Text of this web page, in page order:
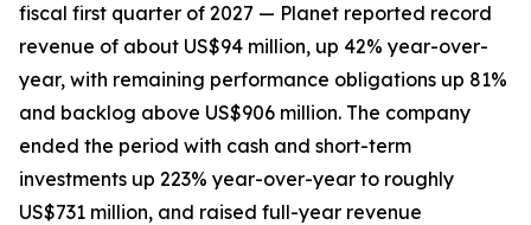
fiscal first quarter of 2027 — Planet reported record
revenue of about US$94 million, up 42% year-over-
year, with remaining performance obligations up 81%
and backlog above US$906 million. The company
ended the period with cash and short-term
investments up 223% year-over-year to roughly
US$731 million, and raised full-year revenue